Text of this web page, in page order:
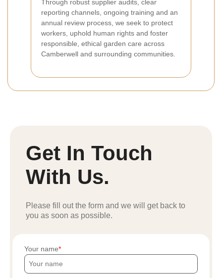
Through robust supplier audits, clear
reporting channels, ongoing training and an
annual review process, we seek to protect
workers, uphold human rights and foster
responsible, ethical garden care across
Camberwell and surrounding communities.
Get In Touch
With Us.
Please fill out the form and we will get back to
you as soon as possible.
Your name